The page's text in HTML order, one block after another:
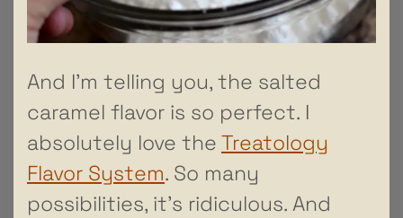
And I’m telling you, the salted
caramel flavor is so perfect. I
absolutely love the Treatology
Flavor System. So many
possibilities, it’s ridiculous. And